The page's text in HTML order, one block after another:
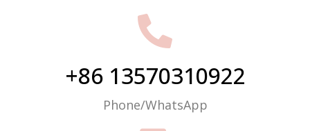
+86 13570310922
Phone/WhatsApp